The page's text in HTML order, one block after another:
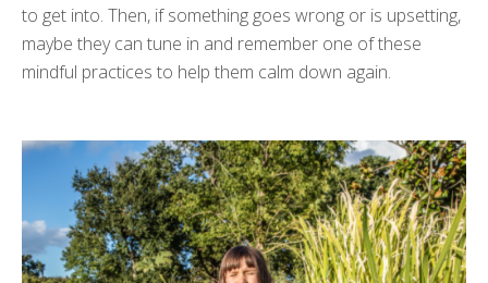
to get into. Then, if something goes wrong or is upsetting,
maybe they can tune in and remember one of these
mindful practices to help them calm down again.